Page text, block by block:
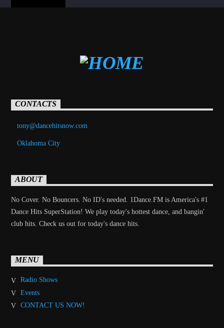
CONTACTS
tony@dancehitsnow.com
Oklahoma City
ABOUT
No Cover. No Bouncers. No ID's needed. 1Dance.FM is America's #1
Dance Hits SuperStation! We play today's hottest dance, and bangin'
club hits. Check us out for today's dance hits.
MENU
Radio Shows
Events
CONTACT US NOW!